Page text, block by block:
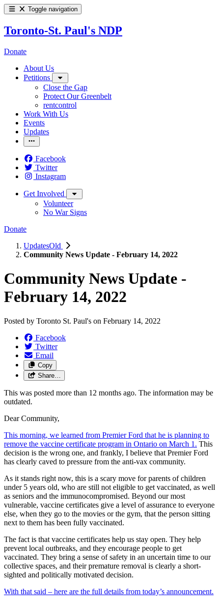
Toggle navigation
Toronto-St. Paul's NDP
Donate
About Us
Petitions
Close the Gap
Protect Our Greenbelt
rentcontrol
Work With Us
Events
Updates
Facebook
Twitter
Instagram
Get Involved
Volunteer
No War Signs
Donate
UpdatesOld
Community News Update - February 14, 2022
Community News Update -
February 14, 2022
Posted by Toronto St. Paul's on February 14, 2022
Facebook
Twitter
Email
Copy
Share…
This was posted more than 12 months ago. The information may be
outdated.
Dear Community,
This morning, we learned from Premier Ford that he is planning to
remove the vaccine certificate program in Ontario on March 1. This
decision is the wrong one, and frankly, I believe that Premier Ford
has clearly caved to pressure from the anti-vax community.
As it stands right now, this is a scary move for parents of children
under 5 years old, who are still not eligible to get vaccinated, as well
as seniors and the immunocompromised. Beyond our most
vulnerable, vaccine certificates give a level of assurance to everyone
else, when they go to the movies or the gym, that the person sitting
next to them has been fully vaccinated.
The fact is that vaccine certificates help us stay open. They help
prevent local outbreaks, and they encourage people to get
vaccinated. They bring a sense of safety in an uncertain time to our
collective spaces, and their premature removal is clearly a short-
sighted and politically motivated decision.
With that said – here are the full details from today’s announcement.